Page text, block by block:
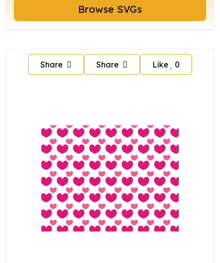
Browse SVGs
Share Share Like 0